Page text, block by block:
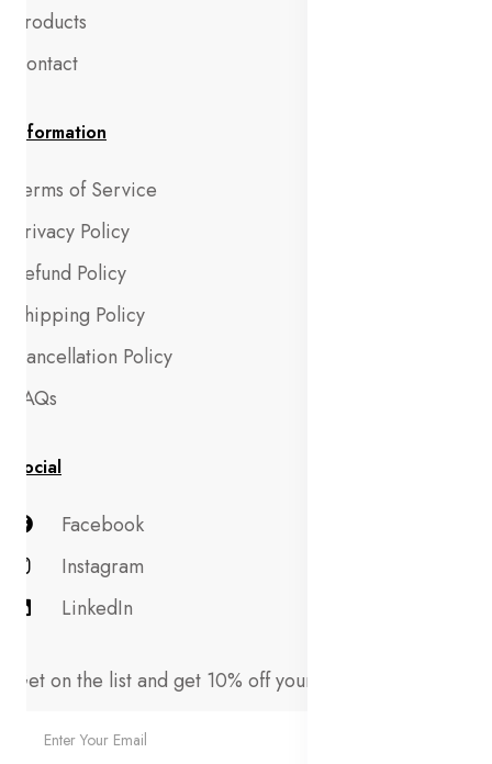
Products
Contact
Information
Terms of Service
Privacy Policy
Refund Policy
Shipping Policy
Cancellation Policy
FAQs
Social
Facebook
Instagram
LinkedIn
Get on the list and get 10% off your first order!